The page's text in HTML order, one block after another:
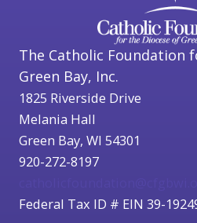
The Catholic Foundation
Green Bay, Inc.
1825 Riverside Drive
Melania Hall
Green Bay, WI 54301
920-272-8197
Federal Tax ID # EIN 39-